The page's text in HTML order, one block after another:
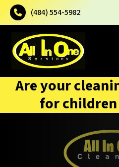
(484) 554-5982
Are your
for children